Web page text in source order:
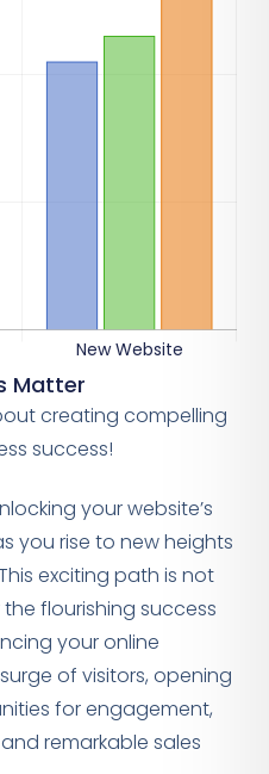
Matter
creating compelling
success!
your website’s
you rise to new heights
exciting path is not
flourishing success
your online
of visitors, opening
for engagement,
remarkable sales